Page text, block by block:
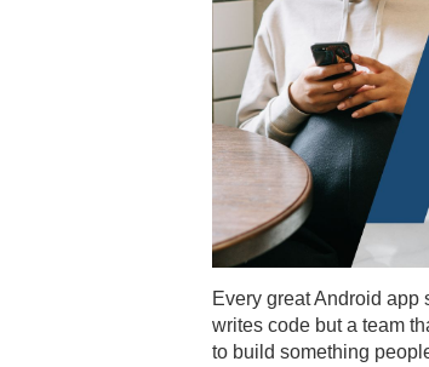
Every great Android app
writes code but a team
to build something